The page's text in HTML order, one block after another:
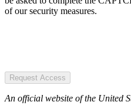
of our security measures.
Request Access
An official website of the United